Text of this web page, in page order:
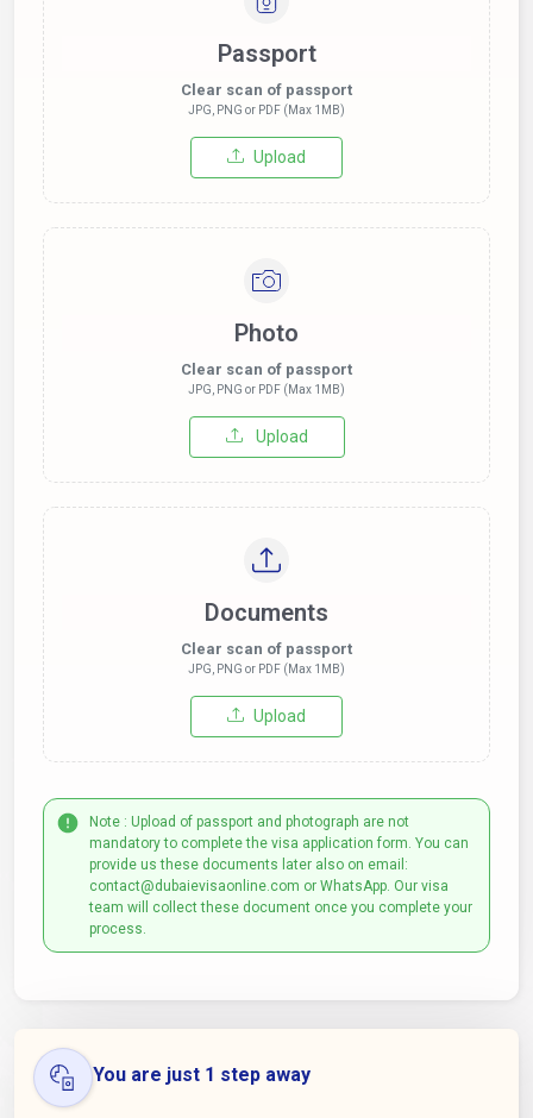
Passport
Clear scan of passport
JPG, PNG or PDF (Max 1MB)
Upload
Photo
Clear scan of passport
JPG, PNG or PDF (Max 1MB)
Upload
Documents
Clear scan of passport
JPG, PNG or PDF (Max 1MB)
Upload
Note : Upload of passport and photograph are not
mandatory to complete the visa application form. You can
provide us these documents later also on email:
contact@dubaievisaonline.com or WhatsApp. Our visa
team will collect these document once you complete your
process.
You are just 1 step away